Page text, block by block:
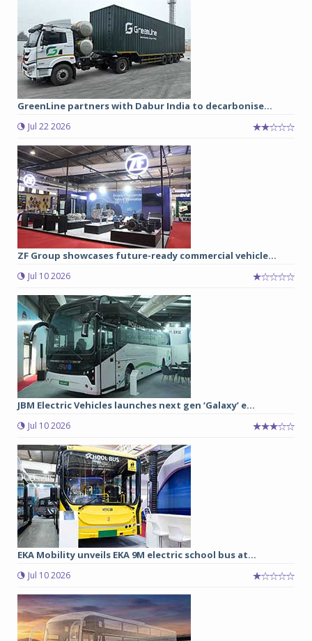
GreenLine partners with Dabur India to decarbonise...
Jul 22 2026
ZF Group showcases future-ready commercial vehicle...
Jul 10 2026
JBM Electric Vehicles launches next gen ‘Galaxy’ e...
Jul 10 2026
EKA Mobility unveils EKA 9M electric school bus at...
Jul 10 2026